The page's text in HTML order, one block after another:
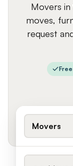
Movers
moves,
request
Movers